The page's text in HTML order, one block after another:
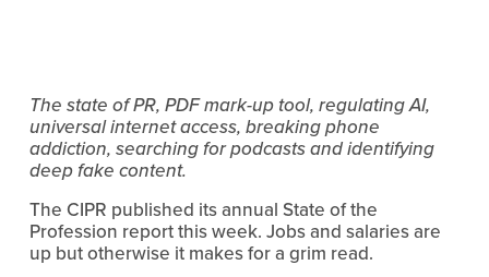
The state of PR, PDF mark-up tool, regulating AI,
universal internet access, breaking phone
addiction, searching for podcasts and identifying
deep fake content.
The CIPR published its annual State of the
Profession report this week. Jobs and salaries are
up but otherwise it makes for a grim read.